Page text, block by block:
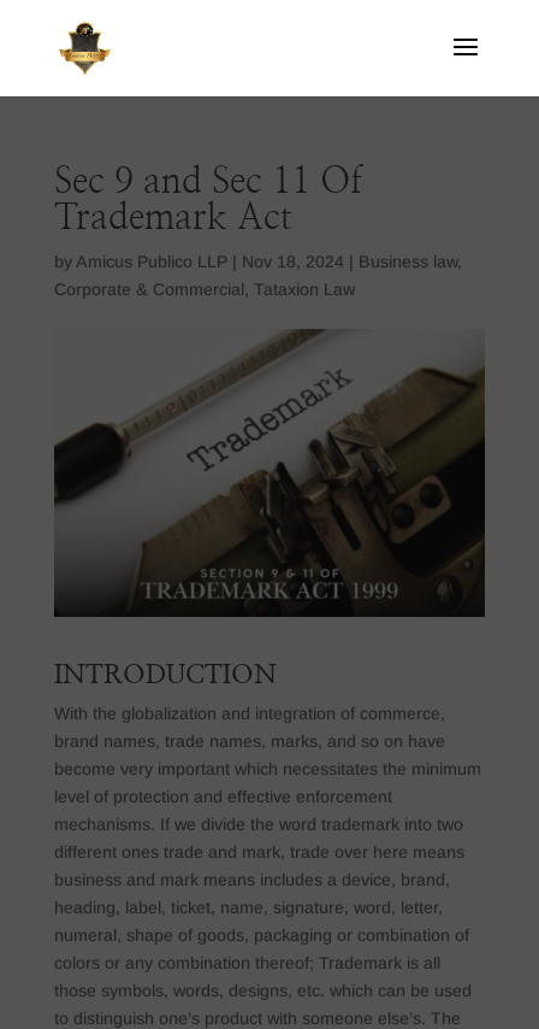
Sec 9 and Sec 11 Of
Trademark Act
by Amicus Publico LLP| Nov 18, 2024 | Business law,
Corporate & Commercial, Tataxion Law
INTRODUCTION
With the globalization and integration of commerce,
brand names, trade names, marks, and so on have
become very important which necessitates the minimum
level of protection and effective enforcement
mechanisms. If we divide the word trademark into two
different ones trade and mark, trade over here means
business and mark means includes a device, brand,
heading, label, ticket, name, signature, word, letter,
numeral, shape of goods, packaging or combination of
colors or any combination thereof; Trademark is all
those symbols, words, designs, etc. which can be used
to distinguish one’s product with someone else’s. The